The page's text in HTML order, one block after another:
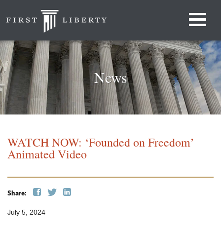
News
WATCH NOW: ‘Founded on Freedom’
Animated Video
Share:
July 5, 2024